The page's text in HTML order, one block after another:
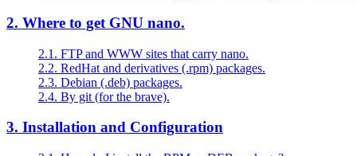
2. Where to get GNU nano.
2.1. FTP and WWW sites that carry nano.
2.2. RedHat and derivatives (.rpm) packages.
2.3. Debian (.deb) packages.
2.4. By git (for the brave).
3. Installation and Configuration